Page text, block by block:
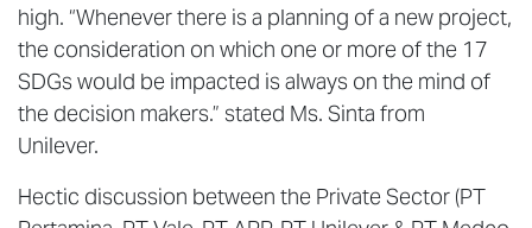
high. “Whenever there is a planning of a new project,
the consideration on which one or more of the 17
SDGs would be impacted is always on the mind of
the decision makers.” stated Ms. Sinta from
Unilever.
Hectic discussion between the Private Sector (PT